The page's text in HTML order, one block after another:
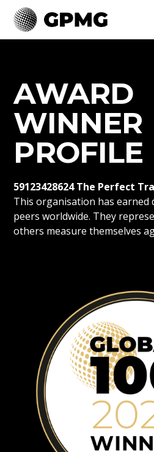
AWARD
WINNER
PROFILE
59123428624 The Perfect
This organisation has earned
peers worldwide. They
others measure themselves